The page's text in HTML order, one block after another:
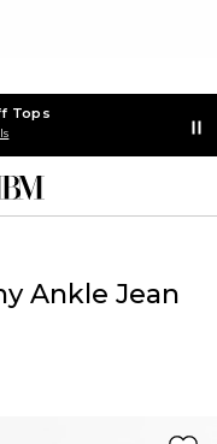
Tops
Ankle Jean